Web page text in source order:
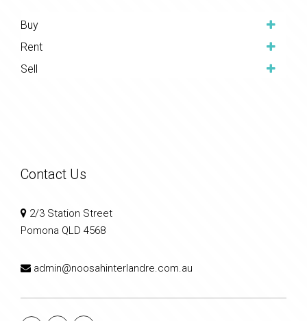
Buy
Rent
Sell
Contact Us
2/3 Station Street
Pomona QLD 4568
admin@noosahinterlandre.com.au